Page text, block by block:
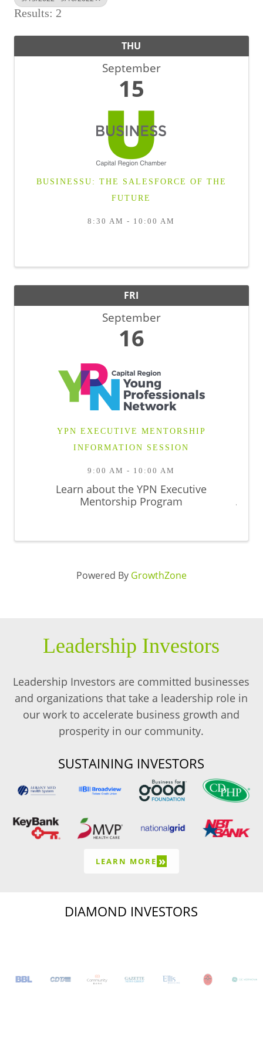
BUSINESS DIRECTORY
Results: 2
THU
September
15
BUSINESSU: THE SALESFORCE OF THE
FUTURE
8:30 AM - 10:00 AM
FRI
September
16
YPN EXECUTIVE MENTORSHIP
INFORMATION SESSION
9:00 AM - 10:00 AM
Learn about the YPN Executive
Mentorship Program
Powered By GrowthZone
Leadership Investors
Leadership Investors are committed businesses
and organizations that take a leadership role in
our work to accelerate business growth and
prosperity in our community.
SUSTAINING INVESTORS
LEARN MORE »
DIAMOND INVESTORS